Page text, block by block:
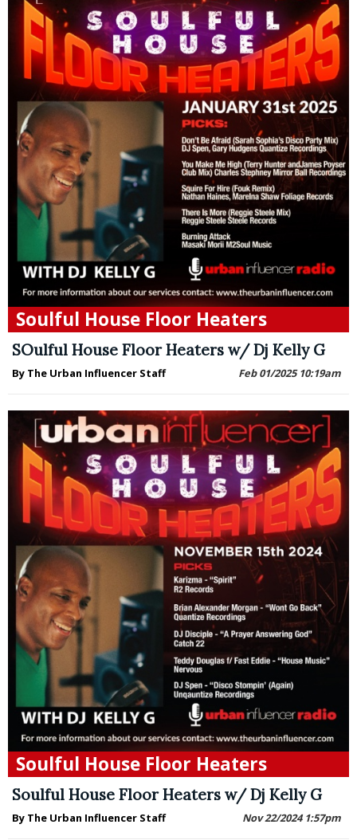
Soulful House Floor Heaters
SOulful House Floor Heaters w/ Dj Kelly G
Feb 01/2025 10:19am
By The Urban Influencer Staff
Soulful House Floor Heaters
Soulful House Floor Heaters w/ Dj Kelly G
Nov 22/2024 1:57pm
By The Urban Influencer Staff